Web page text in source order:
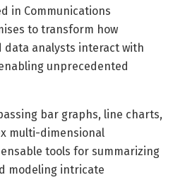
in Communications
to transform how
data analysts interact with
unprecedented
bar graphs, line charts,
multi-dimensional
tools for summarizing
modeling intricate